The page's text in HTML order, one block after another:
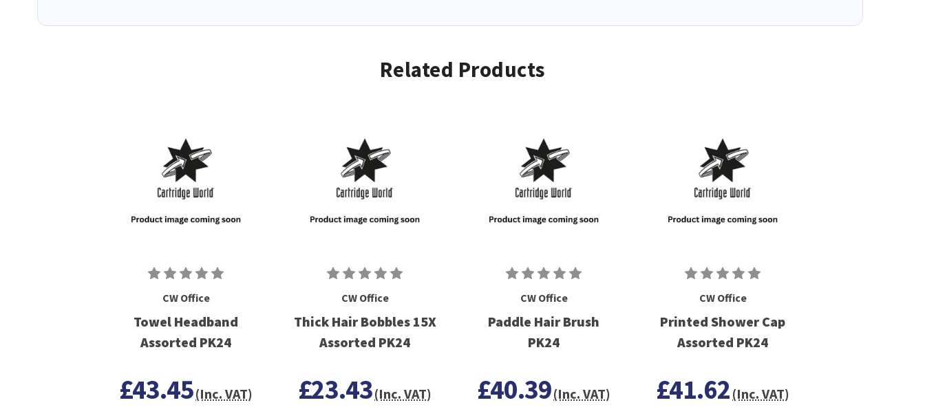
Related Products
CW Office
Towel Headband
Assorted PK24
£43.45(Inc. VAT)
CW Office
Thick Hair Bobbles 15X
Assorted PK24
£23.43(Inc. VAT)
CW Office
Paddle Hair Brush
PK24
£40.39(Inc. VAT)
CW Office
Printed Shower Cap
Assorted PK24
£41.62 (Inc. VAT)